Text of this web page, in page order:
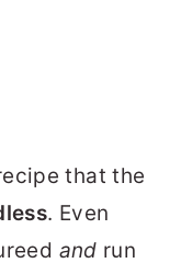
that the
. Even
and run